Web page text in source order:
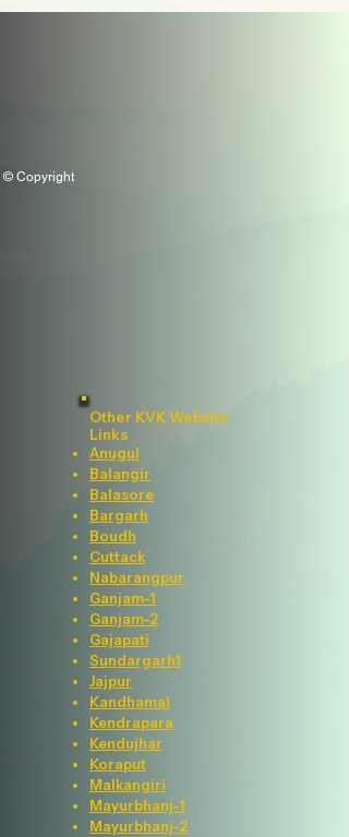
© Copyright
Other KVK Website
Links
Anugul
Balangir
Balasore
Bargarh
Boudh
Cuttack
Nabarangpur
Ganjam-1
Ganjam-2
Gajapati
Sundargarh1
Jajpur
Kandhamal
Kendrapara
Kendujhar
Koraput
Malkangiri
Mayurbhanj-1
Mayurbhanj-2